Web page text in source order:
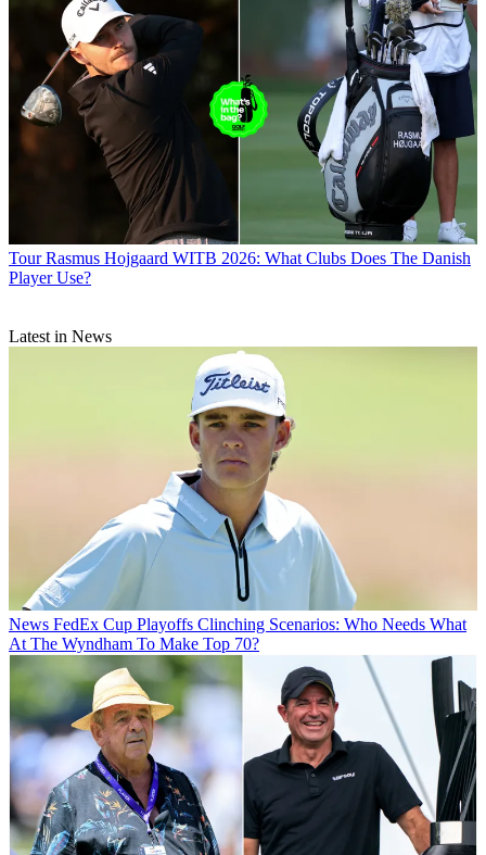
Tour Rasmus Hojgaard WITB 2026: What Clubs Does The Danish
Player Use?
Latest in News
News FedEx Cup Playoffs Clinching Scenarios: Who Needs What
At The Wyndham To Make Top 70?